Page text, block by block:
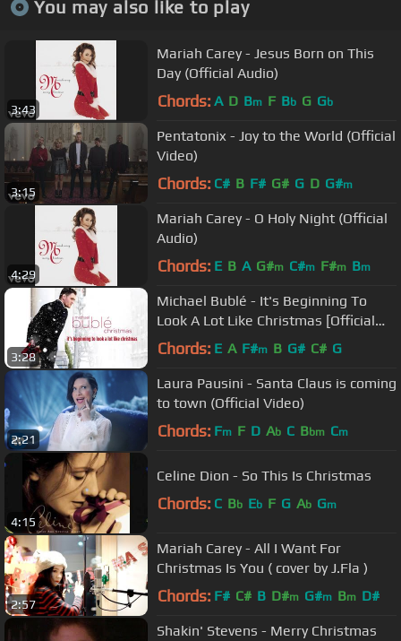
You may also like to play
3:43
Mariah Carey - Jesus Born on This
Day (Official Audio)
Chords: A D Bm F Bb G Gb
3:15
Pentatonix - Joy to the World (Official
Video)
Chords: C# B F# G# G D G#m
4:29
Mariah Carey - O Holy Night (Official
Audio)
Chords: E B A G#m C#m F#m Bm
3:28
Michael Bublé - It's Beginning To
Look A Lot Like Christmas [Official
HD Audio]
Chords: E A F#m B G# C# G
2:21
Laura Pausini - Santa Claus is coming
to town (Official Video)
Chords: Fm F D Ab C Bbm Cm
4:15
Celine Dion - So This Is Christmas
Chords: C Bb Eb F G Ab Gm
2:57
Mariah Carey - All I Want For
Christmas Is You ( cover by J.Fla )
Chords: F# C# B D#m G#m Bm D#
Shakin' Stevens - Merry Christmas